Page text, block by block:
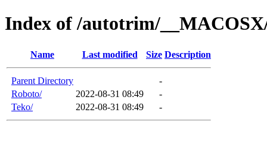
Index of /autotrim/
Name Last modified Size Description
Parent Directory
-
Roboto/
2022-08-31 08:49
-
Teko/
2022-08-31 08:49 -